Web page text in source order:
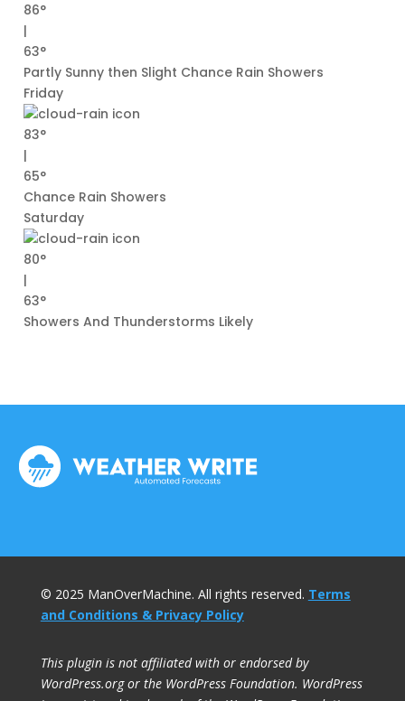
86°
|
63°
Partly Sunny then Slight Chance Rain Showers
Friday
83°
|
65°
Chance Rain Showers
Saturday
80°
|
63°
Showers And Thunderstorms Likely
© 2025 ManOverMachine. All rights reserved. Terms
and Conditions & Privacy Policy
This plugin is not affiliated with or endorsed by
WordPress.org or the WordPress Foundation. WordPress